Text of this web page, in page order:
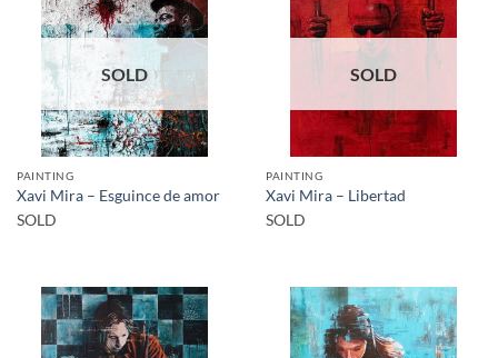
SOLD
PAINTING
Xavi Mira – Esguince de amor
SOLD
SOLD
PAINTING
Xavi Mira – Libertad
SOLD